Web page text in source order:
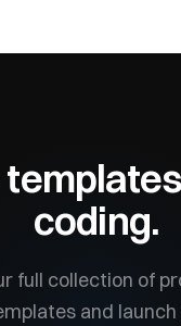
coding.
full collection of
and